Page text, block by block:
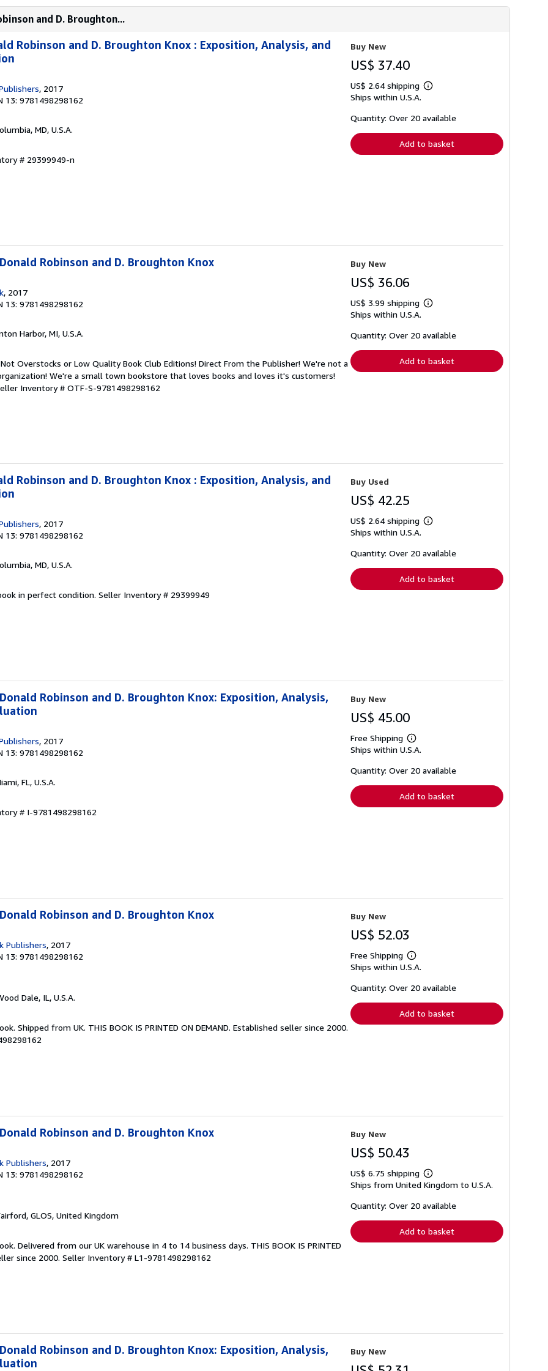
and D. Broughton...
Robinson and D. Broughton Knox : Exposition, Analysis, and
, 2017
13: 9781498298162
MD, U.S.A.
# 29399949-n
Buy New
US$ 37.40
US$ 2.64 shipping
Learn
shipping
Ships within U.S.A.
Quantity: Over 20 available
Add to basket
Robinson and D. Broughton Knox
, 2017
13: 9781498298162
Harbor, MI, U.S.A.
Overstocks or Low Quality Book Club Editions! Direct From the Publisher! We're not a
We're a small town bookstore that loves books and loves it's customers!
Inventory # OTF-S-9781498298162
Buy New
US$ 36.06
US$ 3.99 shipping
Learn
shipping
Ships within U.S.A.
Quantity: Over 20 available
Add to basket
Robinson and D. Broughton Knox : Exposition, Analysis, and
, 2017
13: 9781498298162
MD, U.S.A.
in perfect condition. Seller Inventory # 29399949
Buy Used
US$ 42.25
US$ 2.64 shipping
Learn
shipping
Ships within U.S.A.
Quantity: Over 20 available
Add to basket
Robinson and D. Broughton Knox: Exposition, Analysis,
, 2017
13: 9781498298162
FL, U.S.A.
# I-9781498298162
Buy New
US$ 45.00
Free Shipping
Learn
more
shipping
Ships within U.S.A.
Quantity: Over 20 available
Add to basket
Robinson and D. Broughton Knox
Publishers, 2017
13: 9781498298162
Dale, IL, U.S.A.
Shipped from UK. THIS BOOK IS PRINTED ON DEMAND. Established seller since 2000.
Buy New
US$ 52.03
Free Shipping
Learn
more
shipping
Ships within U.S.A.
Quantity: Over 20 available
Add to basket
Robinson and D. Broughton Knox
Publishers, 2017
13: 9781498298162
GLOS, United Kingdom
Delivered from our UK warehouse in 4 to 14 business days. THIS BOOK IS PRINTED
since 2000. Seller Inventory # L1-9781498298162
Buy New
US$ 50.43
US$ 6.75 shipping
Learn
more
shipping
Ships from United Kingdom to U.S.A.
Quantity: Over 20 available
Add to basket
Robinson and D. Broughton Knox: Exposition, Analysis,
Buy New